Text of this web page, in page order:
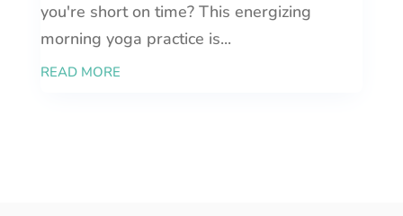
you're short on time? This energizing
morning yoga practice is...
READ MORE